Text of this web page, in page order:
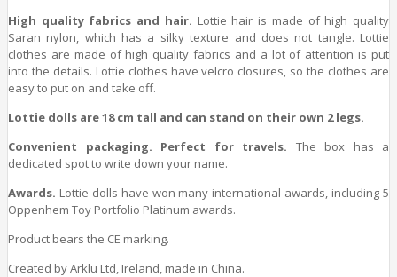
High quality fabrics and hair. Lottie hair is made of high quality
Saran nylon, which has a silky texture and does not tangle. Lottie
clothes are made of high quality fabrics and a lot of attention is put
into the details. Lottie clothes have velcro closures, so the clothes are
easy to put on and take off.
Lottie dolls are 18 cm tall and can stand on their own 2 legs.
Convenient packaging. Perfect for travels. The box has a
dedicated spot to write down your name.
Awards. Lottie dolls have won many international awards, including 5
Oppenhem Toy Portfolio Platinum awards.
Product bears the CE marking.
Created by Arklu Ltd, Ireland, made in China.